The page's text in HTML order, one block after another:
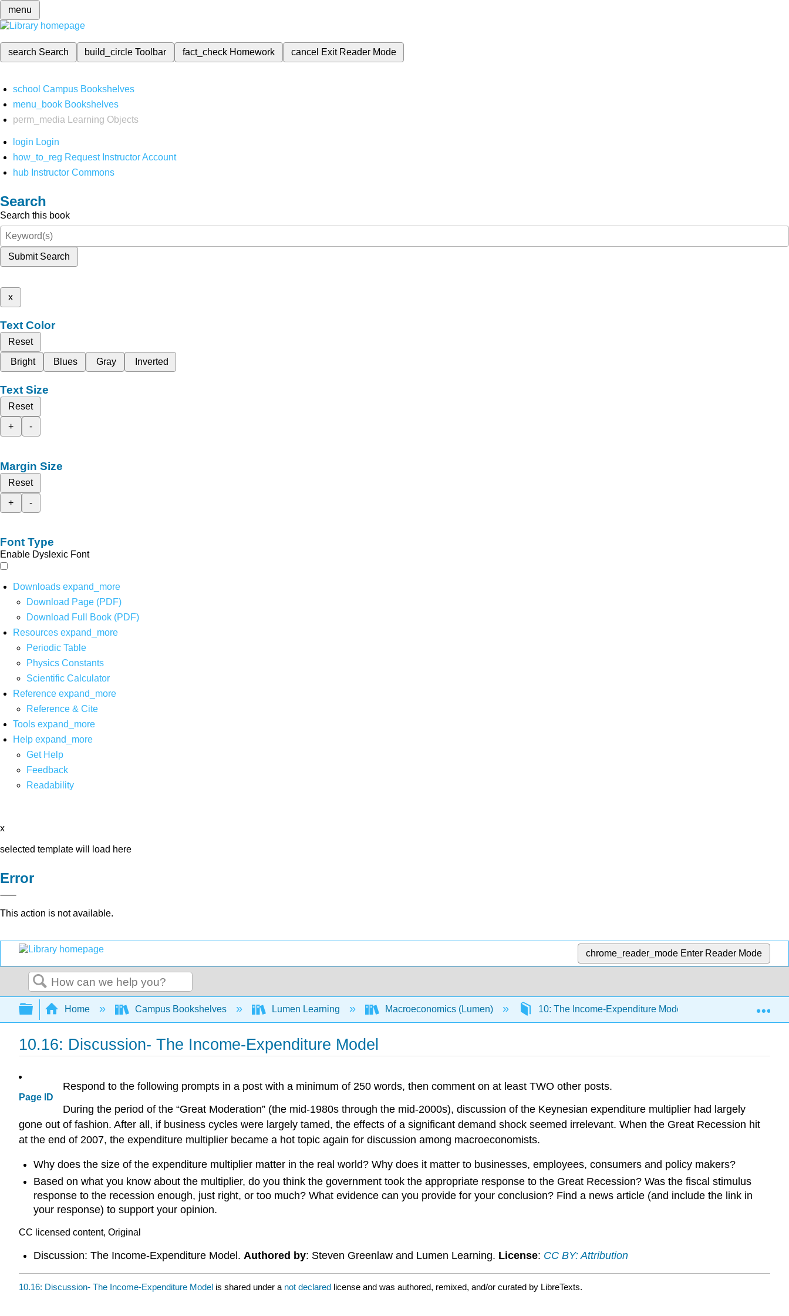
menu
search Search build_circleToolbar fact_check Homework cancel Exit Reader Mode
school Campus Bookshelves
menu_book Bookshelves
perm_media
Learning Objects
login Login
how_to_reg Request Instructor Account
hub Instructor Commons
Search
Search this book
Submit Search
x
Text Color
Reset
Bright
Blues Gray Inverted
Text Size
Reset
+
-
Margin Size
Reset
+
-
Font Type
Enable Dyslexic Font
Downloads expand_more
Download Page (PDF)
Download Full Book (PDF)
Resources expand_more
Periodic Table
Physics Constants
Scientific Calculator
Reference expand_more
Reference & Cite
Tools expand_more
Help expand_more
Get Help
Feedback
Readability
x
selected template will load here
Error
This action is not available.
chrome_reader_mode Enter Reader Mode
Search
Expand/collapse global hierarchy
Home Campus Bookshelves Lumen Learning Macroeconomics (Lumen) 10: The Income-Expenditure Model 10.16:
10.16: Discussion- The Income-Expenditure Model
Page ID
Respond to the following prompts in a post with a minimum of 250 words, then comment on at least TWO other posts.
During the period of the “Great Moderation” (the mid-1980s through the mid-2000s), discussion of the Keynesian expenditure multiplier had largely
gone out of fashion. After all, if business cycles were largely tamed, the effects of a significant demand shock seemed irrelevant. When the Great Recession hit
at the end of 2007, the expenditure multiplier became a hot topic again for discussion among macroeconomists.
Why does the size of the expenditure multiplier matter in the real world? Why does it matter to businesses, employees, consumers and policy makers?
Based on what you know about the multiplier, do you think the government took the appropriate response to the Great Recession? Was the fiscal stimulus
response to the recession enough, just right, or too much? What evidence can you provide for your conclusion? Find a news article (and include the link in
your response) to support your opinion.
CC licensed content, Original
Discussion: The Income-Expenditure Model. Authored by: Steven Greenlaw and Lumen Learning. License: CC BY: Attribution
10.16: Discussion- The Income-Expenditure Model is shared under a not declared license and was authored, remixed, and/or curated by LibreTexts.